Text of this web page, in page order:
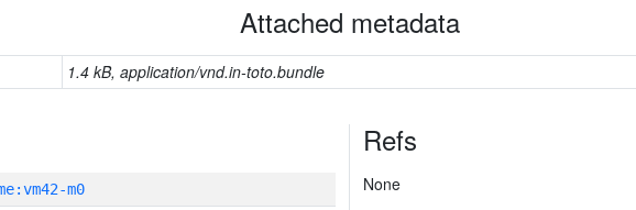
Attached metadata
1.4 kB, application/vnd.in-toto.bundle
m0
Refs
None